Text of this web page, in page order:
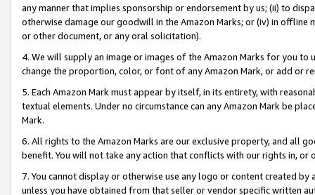
any manner that implies sponsorship or endorsement by us; (ii) to
otherwise damage our goodwill in the Amazon Marks; or (iv) in offline
or other document, or any oral solicitation).
4. We will supply an image or images of the Amazon Marks for you to
change the proportion, color, or font of any Amazon Mark, or add or
5. Each Amazon Mark must appear by itself, in its entirety, with
textual elements. Under no circumstance can any Amazon Mark be
Mark.
6. All rights to the Amazon Marks are our exclusive property, and all
benefit. You will not take any action that conflicts with our rights in, or
7. You cannot display or otherwise use any logo or content created
unless you have obtained from that seller or vendor specific written